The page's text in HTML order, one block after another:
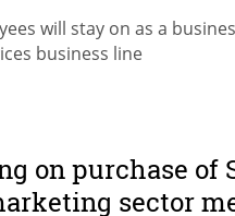
will stay on as a
business line
on purchase of
sector